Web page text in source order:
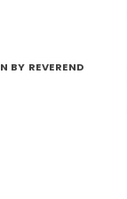
BY REVEREND